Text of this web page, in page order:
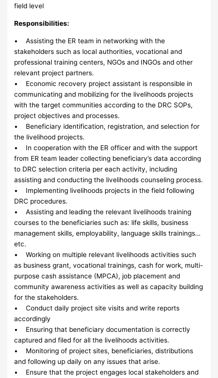
field level
Responsibilities:
• Assisting the ER team in networking with the
stakeholders such as local authorities, vocational and
professional training centers, NGOs and INGOs and other
relevant project partners.
• Economic recovery project assistant is responsible in
communicating and mobilizing for the livelihoods projects
with the target communities according to the DRC SOPs,
project objectives and processes.
• Beneficiary identification, registration, and selection for
the livelihood projects.
• In cooperation with the ER officer and with the support
from ER team leader collecting beneficiary’s data according
to DRC selection criteria per each activity, including
assisting and conducting the livelihoods counseling process.
• Implementing livelihoods projects in the field following
DRC procedures.
• Assisting and leading the relevant livelihoods training
courses to the beneficiaries such as: life skills, business
management skills, employability, language skills trainings…
etc.
• Working on multiple relevant livelihoods activities such
as business grant, vocational trainings, cash for work, multi-
purpose cash assistance (MPCA), job placement and
community awareness activities as well as capacity building
for the stakeholders.
• Conduct daily project site visits and write reports
accordingly
• Ensuring that beneficiary documentation is correctly
captured and filed for all the livelihoods activities.
• Monitoring of project sites, beneficiaries, distributions
and following up daily on any issues that arise.
• Ensure that the project engages local stakeholders and